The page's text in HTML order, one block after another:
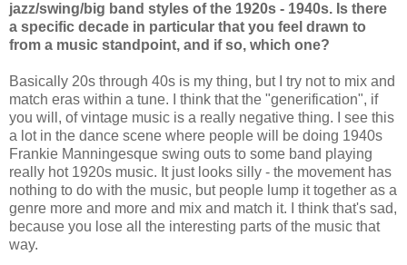
jazz/swing/big band styles of the 1920s - 1940s. Is there
a specific decade in particular that you feel drawn to
from a music standpoint, and if so, which one?
Basically 20s through 40s is my thing, but I try not to mix and
match eras within a tune. I think that the "generification", if
you will, of vintage music is a really negative thing. I see this
a lot in the dance scene where people will be doing 1940s
Frankie Manningesque swing outs to some band playing
really hot 1920s music. It just looks silly - the movement has
nothing to do with the music, but people lump it together as a
genre more and more and mix and match it. I think that's sad,
because you lose all the interesting parts of the music that
way.